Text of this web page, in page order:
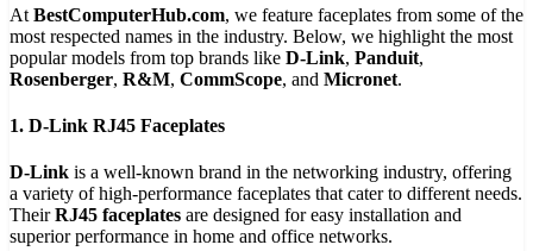
At BestComputerHub.com, we feature faceplates from some of the
most respected names in the industry. Below, we highlight the most
popular models from top brands like D-Link, Panduit,
Rosenberger, R&M, CommScope, and Micronet.
1. D-Link RJ45 Faceplates
D-Link is a well-known brand in the networking industry, offering
a variety of high-performance faceplates that cater to different needs.
TheirRJ45 faceplates are designed for easy installation and
superior performance in home and office networks.